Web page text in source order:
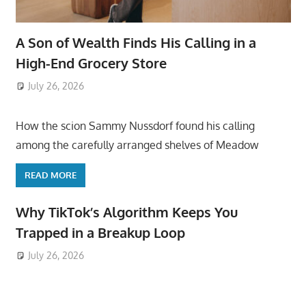
A Son of Wealth Finds His Calling in a
High-End Grocery Store
July 26, 2026
How the scion Sammy Nussdorf found his calling
among the carefully arranged shelves of Meadow
READ MORE
Why TikTok’s Algorithm Keeps You
Trapped in a Breakup Loop
July 26, 2026